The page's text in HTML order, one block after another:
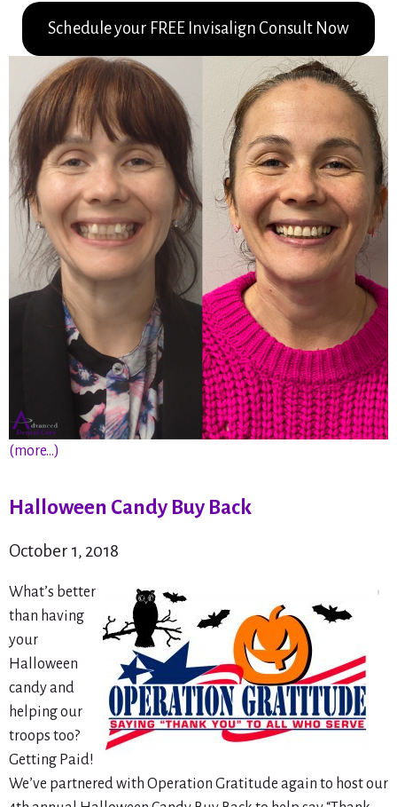
Schedule your FREE Invisalign Consult Now
(more…)
Halloween Candy Buy Back
October 1, 2018
What’s better
than having
your
Halloween
candy and
helping our
troops too?
Getting Paid!
We’ve partnered with Operation Gratitude again to host our